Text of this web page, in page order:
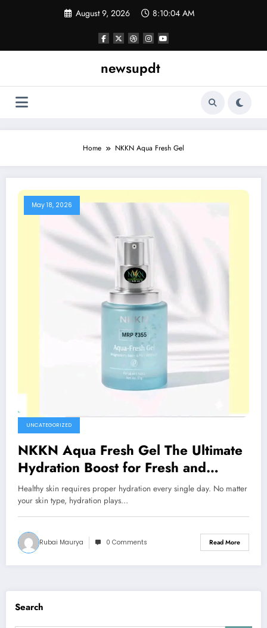
August 9, 2026 8:10:04 AM
newsupdt
Home NKKN Aqua Fresh Gel
May 18, 2026
UNCATEGORIZED
NKKN Aqua Fresh Gel The Ultimate
Hydration Boost for Fresh and
Healthy Skin
Healthy skin requires proper hydration every single day. No matter
your skin type, hydration plays…
Rubai Maurya 0 Comments Read More
Search